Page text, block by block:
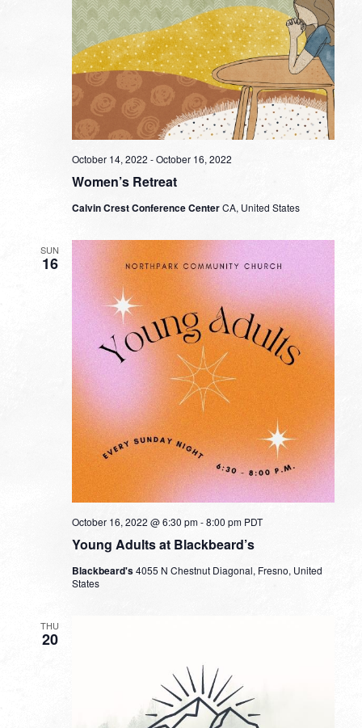
Women’s Retreat
October 14, 2022 -October 16, 2022
Calvin Crest Conference CenterCA, United States
SUN
16
Young Adults at Blackbeard’s
October 16, 2022 @ 6:30 pm-8:00 pm PDT
Blackbeard's4055 N Chestnut Diagonal, Fresno, United
States
THU
20